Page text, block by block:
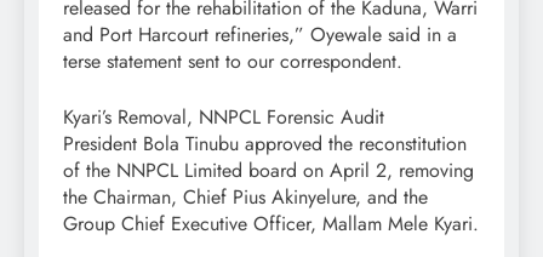
released for the rehabilitation of the Kaduna, Warri
and Port Harcourt refineries,” Oyewale said in a
terse statement sent to our correspondent.
Kyari’s Removal, NNPCL Forensic Audit
President Bola Tinubu approved the reconstitution
of the NNPCL Limited board on April 2, removing
the Chairman, Chief Pius Akinyelure, and the
Group Chief Executive Officer, Mallam Mele Kyari.